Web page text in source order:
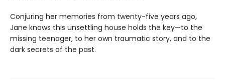
Conjuring her memories from twenty-five years ago,
Jane knows this unsettling house holds the key—to the
missing teenager, to her own traumatic story, and to the
dark secrets of the past.